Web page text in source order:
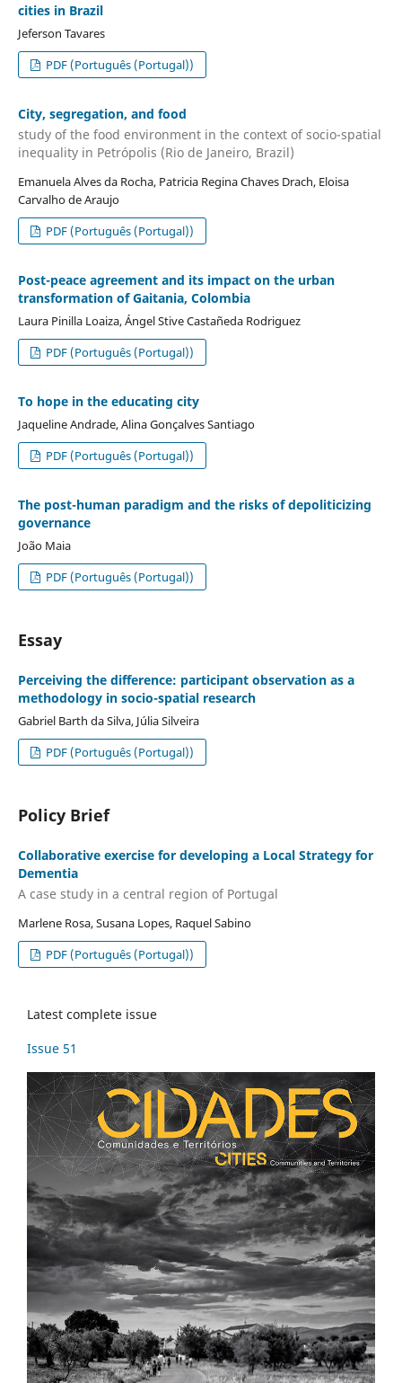
cities in Brazil
Jeferson Tavares
PDF (Português (Portugal))
City, segregation, and food
study of the food environment in the context of socio-spatial
inequality in Petrópolis (Rio de Janeiro, Brazil)
Emanuela Alves da Rocha, Patricia Regina Chaves Drach, Eloisa
Carvalho de Araujo
PDF (Português (Portugal))
Post-peace agreement and its impact on the urban
transformation of Gaitania, Colombia
Laura Pinilla Loaiza, Ángel Stive Castañeda Rodriguez
PDF (Português (Portugal))
To hope in the educating city
Jaqueline Andrade, Alina Gonçalves Santiago
PDF (Português (Portugal))
The post-human paradigm and the risks of depoliticizing
governance
João Maia
PDF (Português (Portugal))
Essay
Perceiving the difference: participant observation as a
methodology in socio-spatial research
Gabriel Barth da Silva, Júlia Silveira
PDF (Português (Portugal))
Policy Brief
Collaborative exercise for developing a Local Strategy for
Dementia
A case study in a central region of Portugal
Marlene Rosa, Susana Lopes, Raquel Sabino
PDF (Português (Portugal))
Latest complete issue
Issue 51